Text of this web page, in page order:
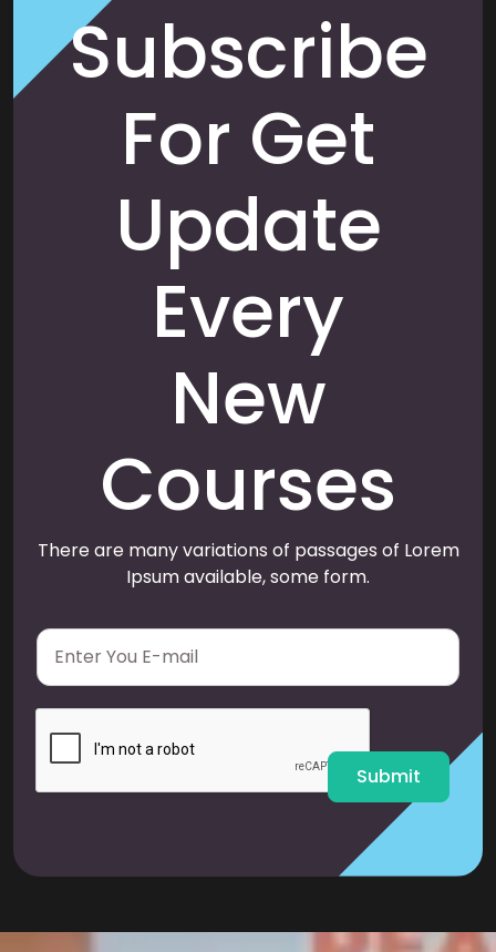
Subscribe
For Get
Update
Every
New
Courses
There are many variations of passages of Lorem
Ipsum available, some form.
E
a
i
Submit